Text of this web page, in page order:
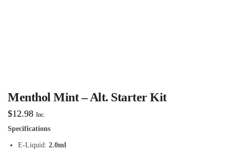
Menthol Mint – Alt. Starter Kit
$12.98 Inc.
Specifications
E-Liquid: 2.0ml